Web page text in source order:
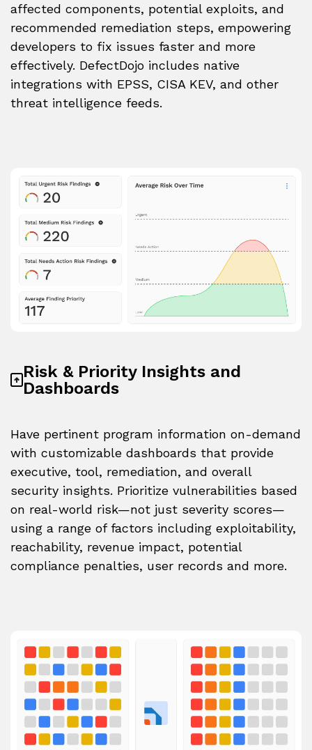
affected components, potential exploits, and
recommended remediation steps, empowering
developers to fix issues faster and more
effectively. DefectDojo includes native
integrations with EPSS, CISA KEV, and other
threat intelligence feeds.
Risk & Priority Insights and
Dashboards
Have pertinent program information on-demand
with customizable dashboards that provide
executive, tool, remediation, and overall
security insights. Prioritize vulnerabilities based
on real-world risk—not just severity scores—
using a range of factors including exploitability,
reachability, revenue impact, potential
compliance penalties, user records and more.